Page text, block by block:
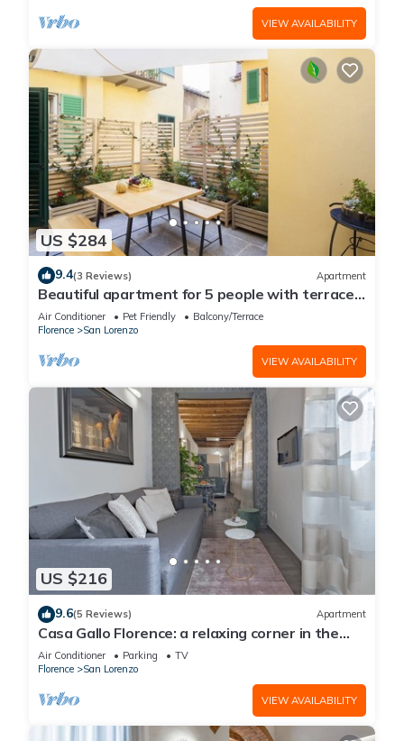
VIEW AVAILABILITY
US $284
9.4(3 Reviews) Apartment
Beautiful apartment for 5 people with terrace
in the heart of S. Lorenzo
Air Conditioner Pet Friendly
Balcony/Terrace
Florence
San Lorenzo
VIEW AVAILABILITY
US $216
9.6(5 Reviews) Apartment
Casa Gallo Florence: a relaxing corner in the
historic center of Florence.
Air Conditioner Parking
TV
Florence
San Lorenzo
VIEW AVAILABILITY